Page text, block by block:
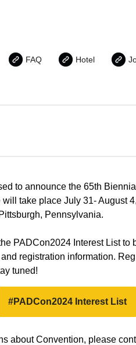
FAQ Hotel
to announce the 65th
will take place July 31- August
Pennsylvania.
PADCon2024 Interest List to
registration information.
tuned!
#PADCon2024 Interest List
about Convention, please